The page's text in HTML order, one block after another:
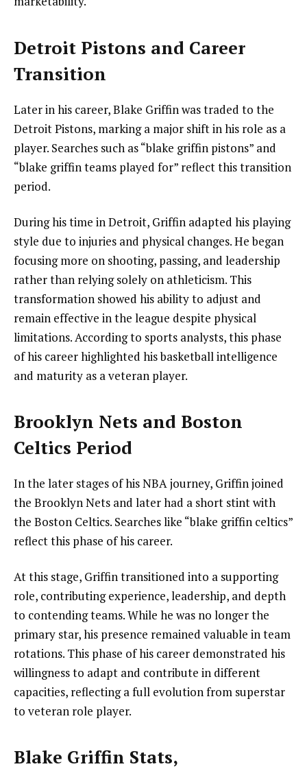
Detroit Pistons and Career
Transition
Later in his career, Blake Griffin was traded to the
Detroit Pistons, marking a major shift in his role as a
player. Searches such as “blake griffin pistons” and
“blake griffin teams played for” reflect this transition
period.
During his time in Detroit, Griffin adapted his playing
style due to injuries and physical changes. He began
focusing more on shooting, passing, and leadership
rather than relying solely on athleticism. This
transformation showed his ability to adjust and
remain effective in the league despite physical
limitations. According to sports analysts, this phase
of his career highlighted his basketball intelligence
and maturity as a veteran player.
Brooklyn Nets and Boston
Celtics Period
In the later stages of his NBA journey, Griffin joined
the Brooklyn Nets and later had a short stint with
the Boston Celtics. Searches like “blake griffin celtics”
reflect this phase of his career.
At this stage, Griffin transitioned into a supporting
role, contributing experience, leadership, and depth
to contending teams. While he was no longer the
primary star, his presence remained valuable in team
rotations. This phase of his career demonstrated his
willingness to adapt and contribute in different
capacities, reflecting a full evolution from superstar
to veteran role player.
Blake Griffin Stats,